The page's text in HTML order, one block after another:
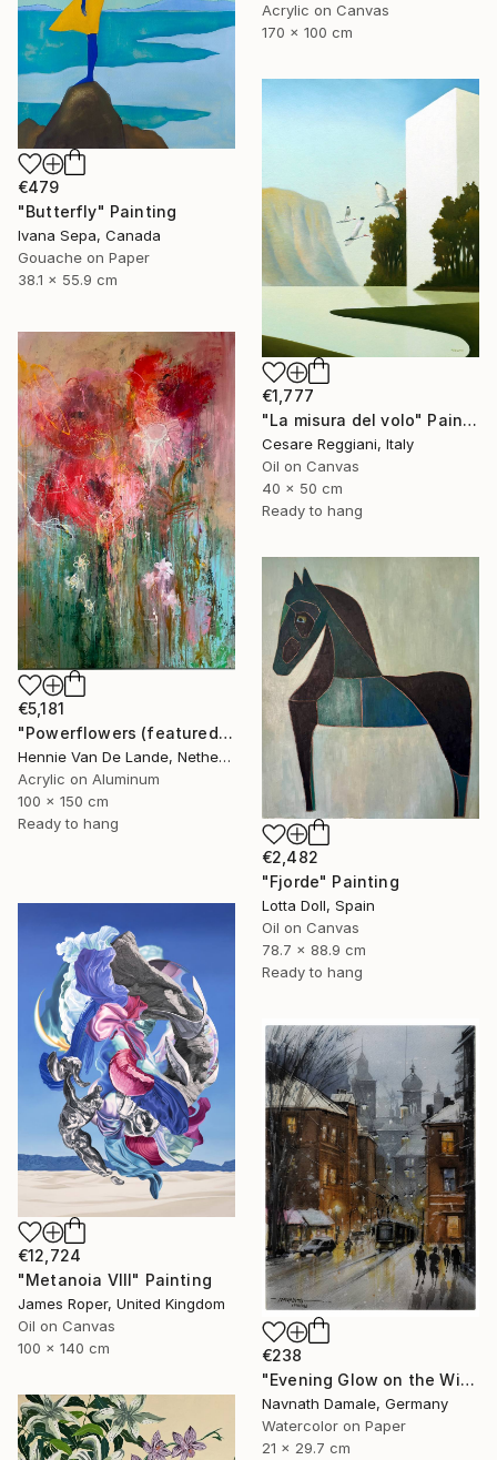
Acrylic on Canvas
170 x 100 cm
€479
"Butterfly" Painting
Ivana Sepa, Canada
Gouache on Paper
38.1 x 55.9 cm
€1,777
"La misura del volo" Painting
Cesare Reggiani, Italy
Oil on Canvas
40 x 50 cm
Ready to hang
€5,181
"Powerflowers (featured arresting abstracts)" Painting
Hennie Van De Lande, Netherlands
Acrylic on Aluminum
100 x 150 cm
Ready to hang
€2,482
"Fjorde" Painting
Lotta Doll, Spain
Oil on Canvas
78.7 x 88.9 cm
Ready to hang
€12,724
"Metanoia VIII" Painting
James Roper, United Kingdom
Oil on Canvas
100 x 140 cm
€238
"Evening Glow on the Winter Line" Painting
Navnath Damale, Germany
Watercolor on Paper
21 x 29.7 cm